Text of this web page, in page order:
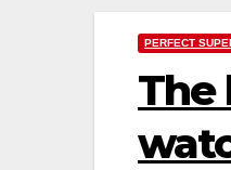
PERFECT
The